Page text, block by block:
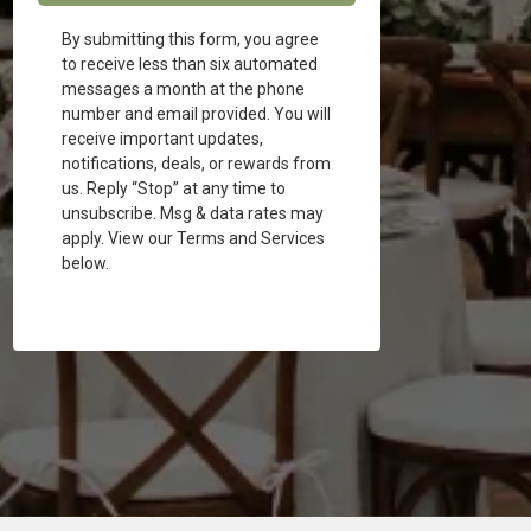
By submitting this form, you agree
to receive less than six automated
messages a month at the phone
number and email provided. You will
receive important updates,
notifications, deals, or rewards from
us. Reply “Stop” at any time to
unsubscribe. Msg & data rates may
apply. View our Terms and Services
below.